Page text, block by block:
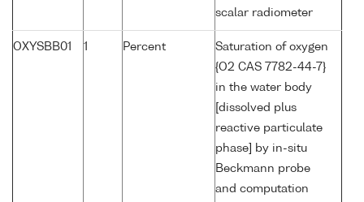
scalar radiometer
OXYSBB01 1 Percent
Saturation of oxygen
{O2 CAS 7782-44-7}
in the water body
[dissolved plus
reactive particulate
phase] by in-situ
Beckmann probe
and computation